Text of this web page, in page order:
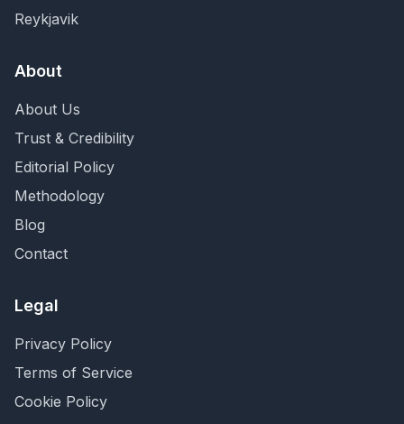
Reykjavik
About
About Us
Trust & Credibility
Editorial Policy
Methodology
Blog
Contact
Legal
Privacy Policy
Terms of Service
Cookie Policy